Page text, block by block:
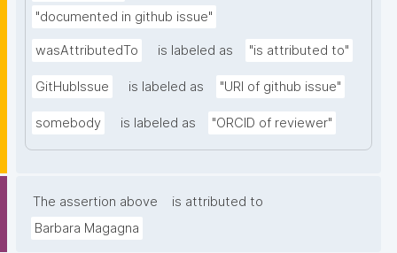
"documented in github issue"
wasAttributedTo is labeled as "is attributed to"
GitHubIssue is labeled as "URI of github issue"
somebody is labeled as "ORCID of reviewer"
The assertion above
is attributed to
Barbara Magagna